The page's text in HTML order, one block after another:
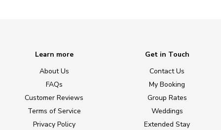
Learn more
About Us
FAQs
Customer Reviews
Terms of Service
Privacy Policy
Get in Touch
Contact Us
My Booking
Group Rates
Weddings
Extended Stay